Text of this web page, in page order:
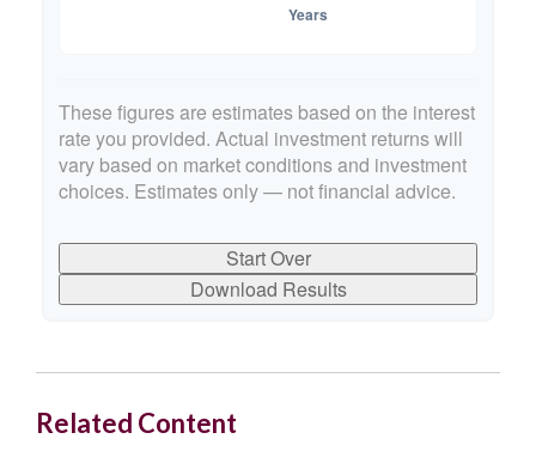
These figures are estimates based on the interest
rate you provided. Actual investment returns will
vary based on market conditions and investment
choices. Estimates only — not financial advice.
Start Over
Download Results
Related Content